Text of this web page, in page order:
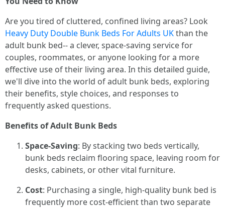
Are you tired of cluttered, confined living areas? Look
Heavy Duty Double Bunk Beds For Adults UKthan the
adult bunk bed-- a clever, space-saving service for
couples, roommates, or anyone looking for a more
effective use of their living area. In this detailed guide,
we'll dive into the world of adult bunk beds, exploring
their benefits, style choices, and responses to
frequently asked questions.
Benefits of Adult Bunk Beds
Space-Saving: By stacking two beds vertically,
bunk beds reclaim flooring space, leaving room for
desks, cabinets, or other vital furniture.
Cost: Purchasing a single, high-quality bunk bed is
frequently more cost-efficient than two separate